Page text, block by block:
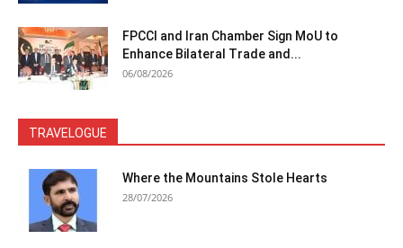
FPCCI and Iran Chamber Sign MoU to
Enhance Bilateral Trade and...
06/08/2026
TRAVELOGUE
Where the Mountains Stole Hearts
28/07/2026